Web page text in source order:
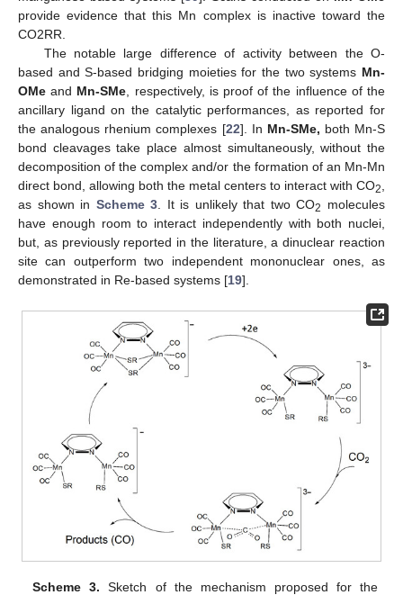
provide evidence that this Mn complex is inactive toward the
CO2RR.
The notable large difference of activity between the O-
based and S-based bridging moieties for the two systems Mn-
OMe and Mn-SMe, respectively, is proof of the influence of the
ancillary ligand on the catalytic performances, as reported for
the analogous rhenium complexes [22]. In Mn-SMe, both Mn-S
bond cleavages take place almost simultaneously, without the
decomposition of the complex and/or the formation of an Mn-Mn
direct bond, allowing both the metal centers to interact with CO2,
as shown in Scheme 3. It is unlikely that two CO2
molecules
have enough room to interact independently with both nuclei,
but, as previously reported in the literature, a dinuclear reaction
site can outperform two independent mononuclear ones, as
demonstrated in Re-based systems [19].
Scheme 3. Sketch of the mechanism proposed for the